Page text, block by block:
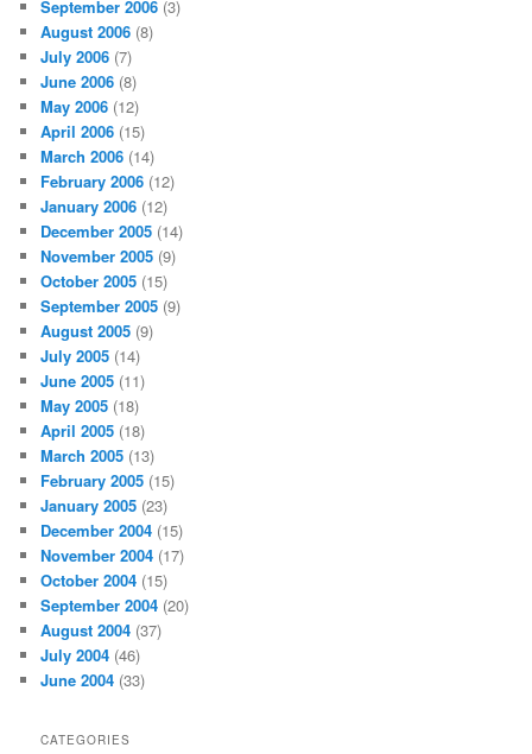
September 2006 (3)
August 2006 (8)
July 2006 (7)
June 2006 (8)
May 2006 (12)
April 2006 (15)
March 2006 (14)
February 2006 (12)
January 2006 (12)
December 2005 (14)
November 2005 (9)
October 2005 (15)
September 2005 (9)
August 2005 (9)
July 2005 (14)
June 2005 (11)
May 2005 (18)
April 2005 (18)
March 2005 (13)
February 2005 (15)
January 2005 (23)
December 2004 (15)
November 2004 (17)
October 2004 (15)
September 2004 (20)
August 2004 (37)
July 2004 (46)
June 2004 (33)
CATEGORIES